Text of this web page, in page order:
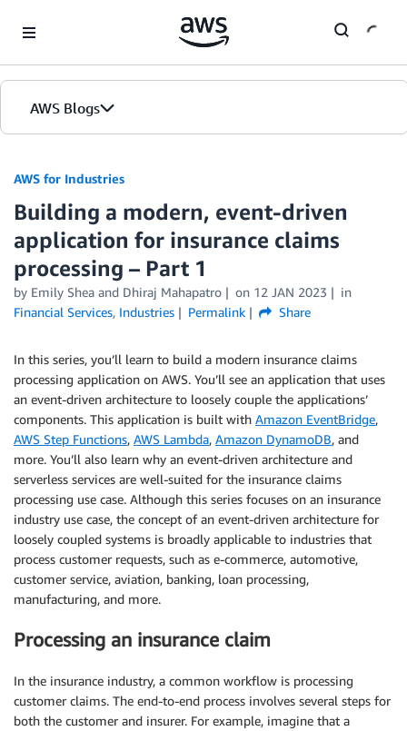
AWS Blogs
AWS for Industries
Building a modern, event-driven
application for insurance claims
processing – Part 1
by Emily Shea and Dhiraj Mahapatro on 12 JAN 2023
in
Financial Services, Industries Permalink Share
In this series, you’ll learn to build a modern insurance claims
processing application on AWS. You’ll see an application that uses
an event-driven architecture to loosely couple the applications’
components. This application is built with Amazon EventBridge,
AWS Step Functions, AWS Lambda, Amazon DynamoDB, and
more. You’ll also learn why an event-driven architecture and
serverless services are well-suited for the insurance claims
processing use case. Although this series focuses on an insurance
industry use case, the concept of an event-driven architecture for
loosely coupled systems is broadly applicable to industries that
process customer requests, such as e-commerce, automotive,
customer service, aviation, banking, loan processing,
manufacturing, and more.
Processing an insurance claim
In the insurance industry, a common workflow is processing
customer claims. The end-to-end process involves several steps for
both the customer and insurer. For example, imagine that a